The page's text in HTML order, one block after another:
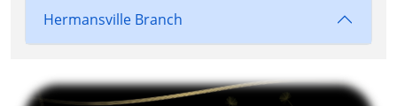
Hermansville Branch